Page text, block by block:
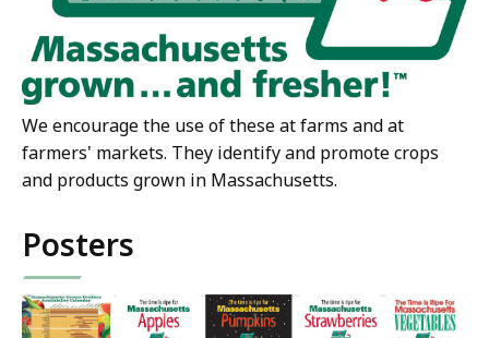
We encourage the use of these at farms and at
farmers' markets. They identify and promote crops
and products grown in Massachusetts.
Posters